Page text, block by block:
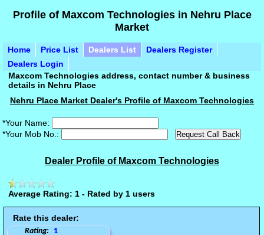
Profile of Maxcom Technologies in Nehru Place
Market
Home Price List Dealers List
Dealers Register
Dealers Login
Maxcom Technologies address, contact number & business
details in Nehru Place
Nehru Place Market Dealer's Profile of Maxcom Technologies
*Your Name:
*Your Mob No.:
Dealer Profile of Maxcom Technologies
Average Rating: 1 - Rated by 1 users
Rate this dealer:
Rating: 1